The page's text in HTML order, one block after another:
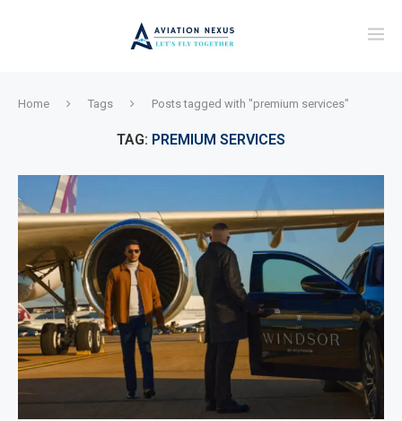
Home Tags Posts tagged with "premium services"
TAG: PREMIUM SERVICES